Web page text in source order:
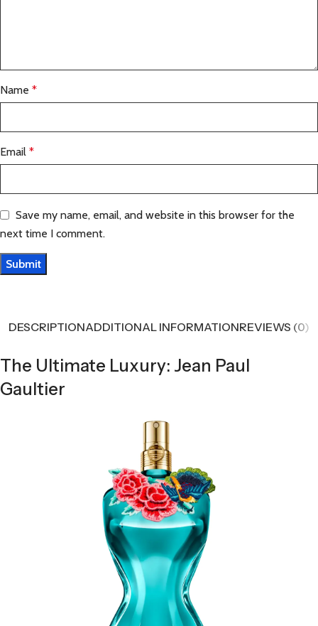
Name *
Email *
Save my name, email, and website in this browser for the
next time I comment.
DESCRIPTIONADDITIONAL INFORMATIONREVIEWS (0)
The Ultimate Luxury: Jean Paul
Gaultier